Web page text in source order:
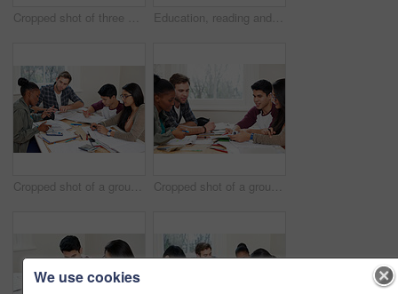
Cropped shot of three university students studying Education, reading and students in university for learning, studying and brainstorming in classroom. Man, woman and together with books for teamwork, exam preparation and discussion in college
Cropped shot of a group of university students in a study group Cropped shot of a group of university students in a study group
We use cookies